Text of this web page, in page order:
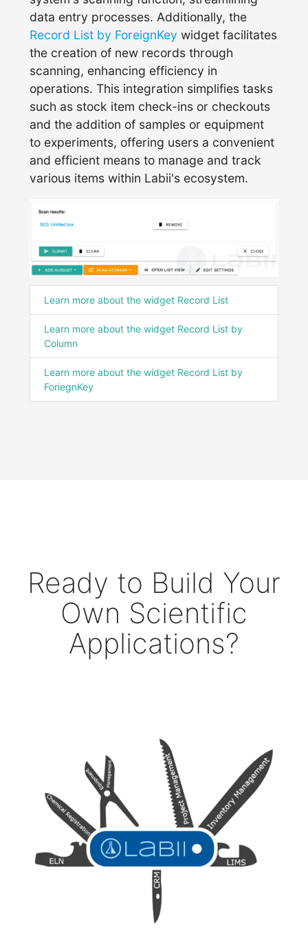
data entry processes. Additionally, the
Record List by ForeignKey widget facilitates
the creation of new records through
scanning, enhancing efficiency in
operations. This integration simplifies tasks
such as stock item check-ins or checkouts
and the addition of samples or equipment
to experiments, offering users a convenient
and efficient means to manage and track
various items within Labii's ecosystem.
Learn more about the widget Record List
Learn more about the widget Record List by
Column
Learn more about the widget Record List by
ForiegnKey
Ready to Build Your
Own Scientific
Applications?